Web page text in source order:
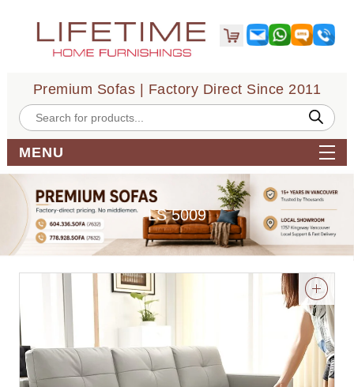
Premium Sofas | Factory Direct Since 2011
Products
search
MENU
LS 5009